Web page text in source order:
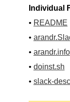
Individual
• README
•
• arandr.info
• doinst.sh
• slack-desc